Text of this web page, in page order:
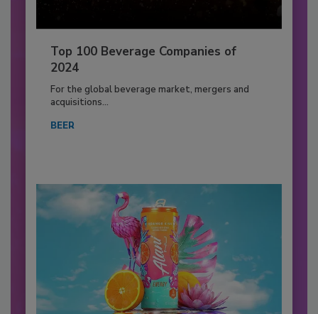
Top 100 Beverage Companies of
2024
For the global beverage market, mergers and
acquisitions...
BEER